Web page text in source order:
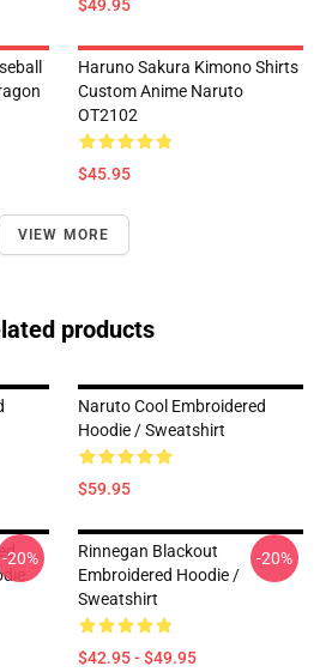
$49.95
Haruno Sakura Kimono Shirts
Custom Anime Naruto
OT2102
$45.95
VIEW MORE
products
Naruto Cool Embroidered
Hoodie / Sweatshirt
$59.95
-20%
Rinnegan Blackout
Embroidered Hoodie /
Sweatshirt
$42.95 - $49.95
-20%